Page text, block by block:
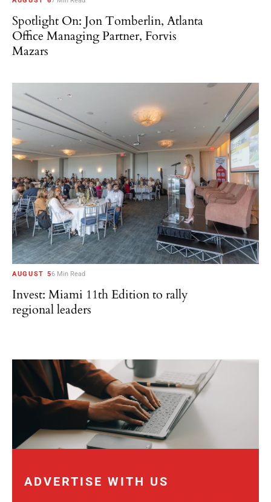
Spotlight On: Jon Tomberlin, Atlanta
Office Managing Partner, Forvis
Mazars
AUGUST 56 Min Read
Invest: Miami 11th Edition to rally
regional leaders
ADVERTISE WITH US